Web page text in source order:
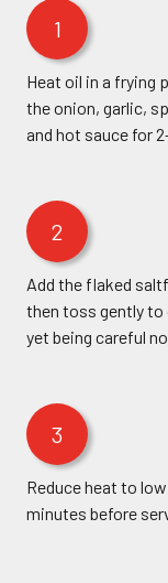
1
Heat oil in a frying
the onion, garlic,
and hot sauce for
2
Add the flaked
then toss gently to
yet being careful
3
Reduce heat to
minutes before